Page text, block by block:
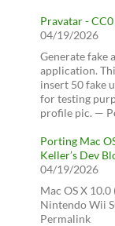
Pravatar -
04/19/2026
Generate fake
application.
insert 50 fake
for testing
profile pic. —
Porting Mac
Keller’s Dev
04/19/2026
Mac OS X
Nintendo Wii
Permalink